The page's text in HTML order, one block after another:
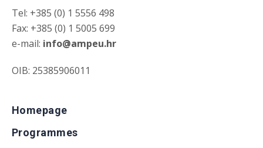
Tel: +385 (0) 1 5556 498
Fax: +385 (0) 1 5005 699
e-mail: info@ampeu.hr
OIB: 25385906011
Homepage
Programmes